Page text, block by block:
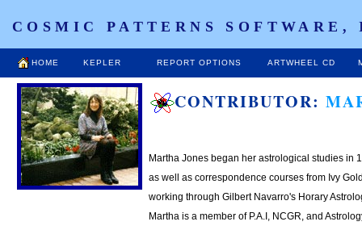
COSMIC PATTERNS SOFTWARE,
HOME KEPLER REPORT OPTIONS ARTWHEEL CD
CONTRIBUTOR:
Martha Jones began her astrological studies in
as well as correspondence courses from Ivy
working through Gilbert Navarro's Horary
Martha is a member of P.A.I, NCGR, and